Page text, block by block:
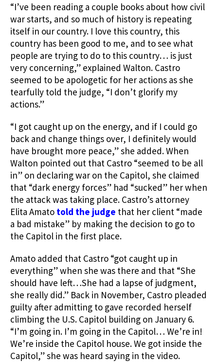
“I’ve been reading a couple books about how civil
war starts, and so much of history is repeating
itself in our country. I love this country, this
country has been good to me, and to see what
people are trying to do to this country… is just
very concerning,” explained Walton. Castro
seemed to be apologetic for her actions as she
tearfully told the judge, “I don’t glorify my
actions.”
“I got caught up on the energy, and if I could go
back and change things over, I definitely would
have brought more peace,” she added. When
Walton pointed out that Castro “seemed to be all
in” on declaring war on the Capitol, she claimed
that “dark energy forces” had “sucked” her when
the attack was taking place. Castro’s attorney
Elita Amato told the judge that her client “made
a bad mistake” by making the decision to go to
the Capitol in the first place.
Amato added that Castro “got caught up in
everything” when she was there and that “She
should have left…She had a lapse of judgment,
she really did.” Back in November, Castro pleaded
guilty after admitting to gave recorded herself
climbing the U.S. Capitol building on January 6.
“I’m going in. I’m going in the Capitol… We’re in!
We’re inside the Capitol house. We got inside the
Capitol,” she was heard saying in the video.